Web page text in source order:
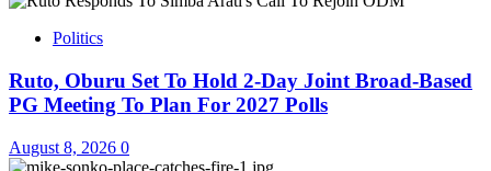
Politics
Ruto, Oburu Set To Hold 2-Day Joint Broad-Based
PG Meeting To Plan For 2027 Polls
August 8, 2026 0